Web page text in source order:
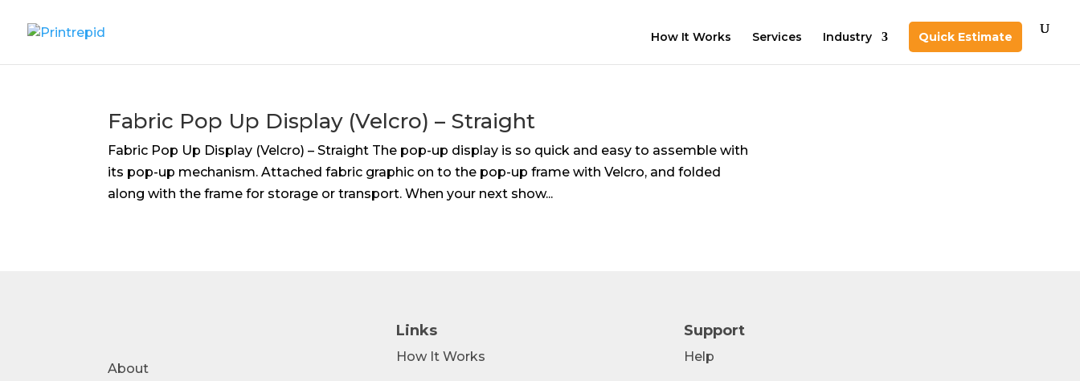
How It Works Services Industry Quick Estimate
Fabric Pop Up Display (Velcro) – Straight
Fabric Pop Up Display (Velcro) – Straight The pop-up display is so quick and easy to assemble with
its pop-up mechanism. Attached fabric graphic on to the pop-up frame with Velcro, and folded
along with the frame for storage or transport. When your next show...
About
Links
How It Works
Support
Help